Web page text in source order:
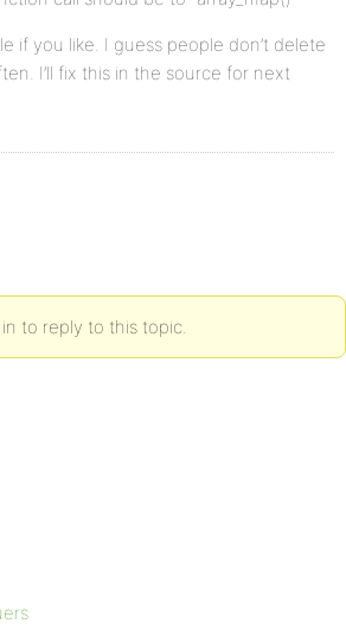
if you like. I guess people don’t delete
I’ll fix this in the source for next
to reply to this topic.